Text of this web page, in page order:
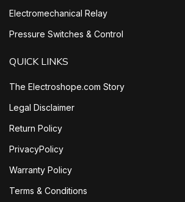
Electromechanical Relay
Pressure Switches & Control
QUICK LINKS
The Electroshope.com Story
Legal Disclaimer
Return Policy
PrivacyPolicy
Warranty Policy
Terms & Conditions